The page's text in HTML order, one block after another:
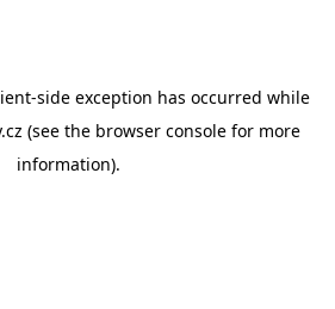
-side exception has occurred while
(see the browser consolefor more
information).